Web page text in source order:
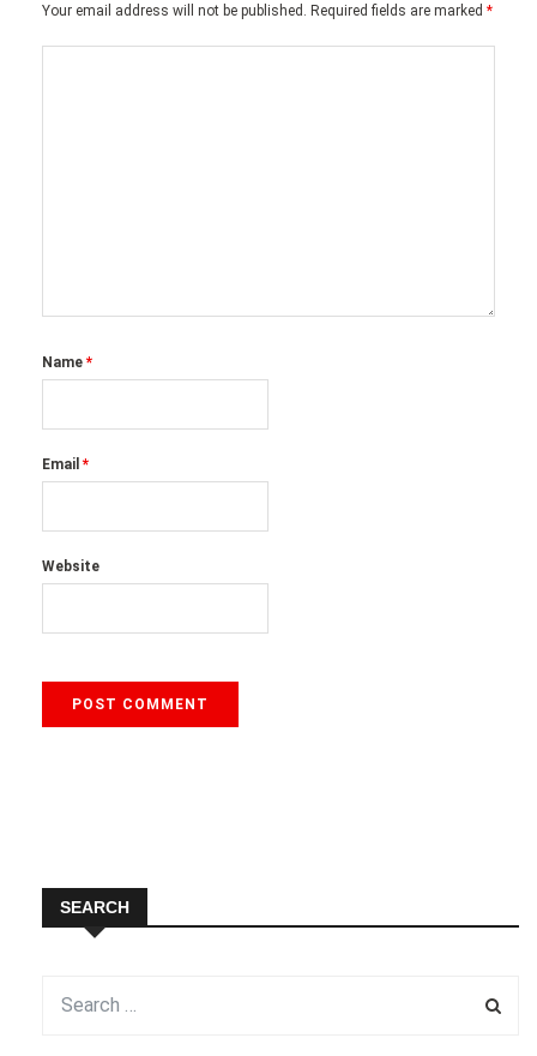
Your email address will not be published. Required fields are marked *
Name *
Email *
Website
SEARCH